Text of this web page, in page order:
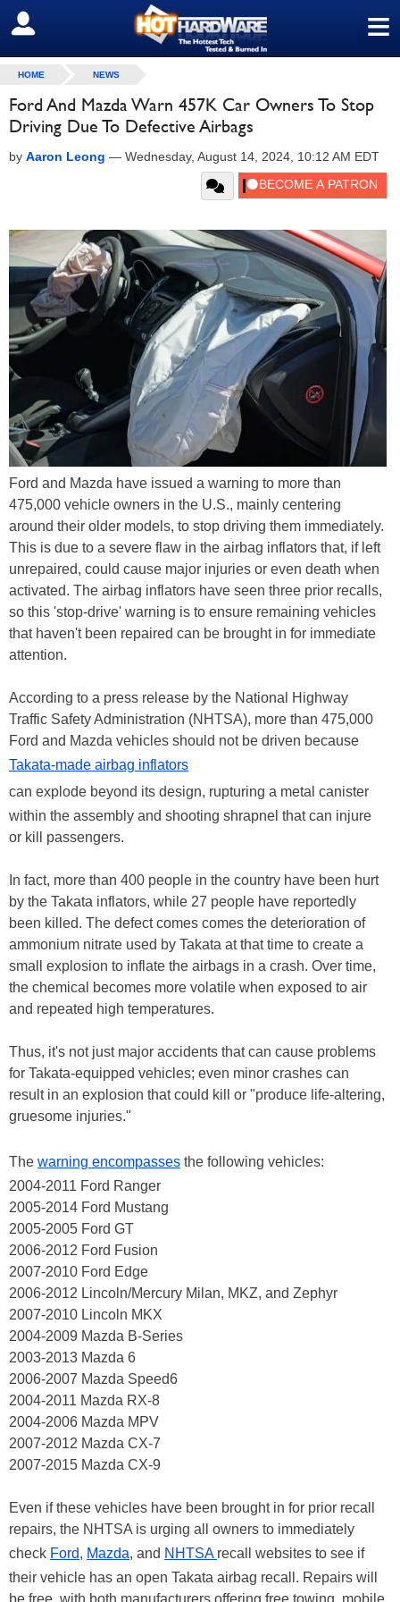
≡
SIGN OUT
HOME NEWS
Ford And Mazda Warn 457K Car Owners To Stop
Driving Due To Defective Airbags
by Aaron Leong — Wednesday, August 14, 2024, 10:12 AM EDT
Ford and Mazda have issued a warning to more than
475,000 vehicle owners in the U.S., mainly centering
around their older models, to stop driving them immediately.
This is due to a severe flaw in the airbag inflators that, if left
unrepaired, could cause major injuries or even death when
activated. The airbag inflators have seen three prior recalls,
so this 'stop-drive' warning is to ensure remaining vehicles
that haven't been repaired can be brought in for immediate
attention.
According to a press release by the National Highway
Traffic Safety Administration (NHTSA), more than 475,000
Ford and Mazda vehicles should not be driven because
Takata-made airbag inflators
can explode beyond its design, rupturing a metal canister
within the assembly and shooting shrapnel that can injure
or kill passengers.
In fact, more than 400 people in the country have been hurt
by the Takata inflators, while 27 people have reportedly
been killed. The defect comes comes the deterioration of
ammonium nitrate used by Takata at that time to create a
small explosion to inflate the airbags in a crash. Over time,
the chemical becomes more volatile when exposed to air
and repeated high temperatures.
Thus, it's not just major accidents that can cause problems
for Takata-equipped vehicles; even minor crashes can
result in an explosion that could kill or "produce life-altering,
gruesome injuries."
The warning encompasses the following vehicles:
2004-2011 Ford Ranger
2005-2014 Ford Mustang
2005-2005 Ford GT
2006-2012 Ford Fusion
2007-2010 Ford Edge
2006-2012 Lincoln/Mercury Milan, MKZ, and Zephyr
2007-2010 Lincoln MKX
2004-2009 Mazda B-Series
2003-2013 Mazda 6
2006-2007 Mazda Speed6
2004-2011 Mazda RX-8
2004-2006 Mazda MPV
2007-2012 Mazda CX-7
2007-2015 Mazda CX-9
Even if these vehicles have been brought in for prior recall
repairs, the NHTSA is urging all owners to immediately
check Ford, Mazda, and NHTSA recall websites to see if
their vehicle has an open Takata airbag recall. Repairs will
be free, with both manufacturers offering free towing, mobile